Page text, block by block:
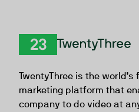
TwentyThree is the
marketing platform that
company to do video at